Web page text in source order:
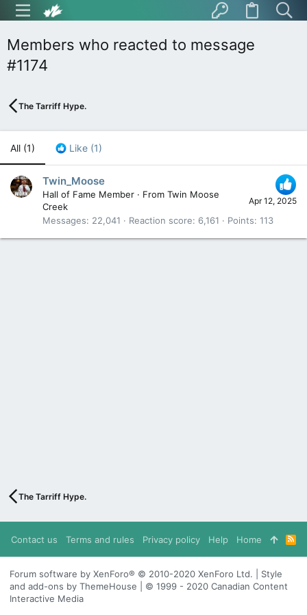
Members who reacted to message
#1174
The Tarriff Hype.
All (1) Like (1)
Apr 12, 2025
Twin_Moose
Hall of Fame Member · From Twin Moose
Creek
Messages
22,041 Reaction score 6,161 Points 113
The Tarriff Hype.
Contact us Terms and rules Privacy policy Help Home
R
S
S
Forum software by XenForo® © 2010-2020 XenForo Ltd. | Style
and add-ons by ThemeHouse | © 1999 - 2020 Canadian Content
Interactive Media